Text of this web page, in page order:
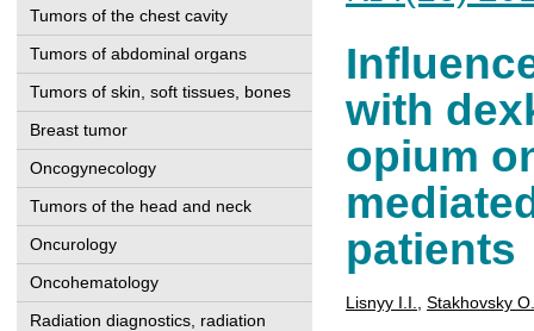
Tumors of the chest cavity
Tumors of abdominal organs
Tumors of skin, soft tissues, bones
Breast tumor
Oncogynecology
Tumors of the head and neck
Oncurology
Oncohematology
Radiation diagnostics, radiation
with
opium
patients
Lisnyy I.I. Stakhovsky О.